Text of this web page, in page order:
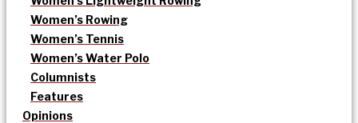
Women’s Rowing
Women’s Tennis
Women’s Water Polo
Columnists
Features
Opinions